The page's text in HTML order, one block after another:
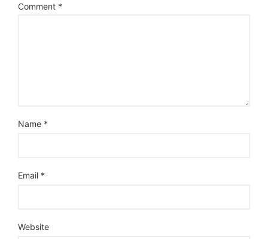
Comment *
Name *
Email *
Website